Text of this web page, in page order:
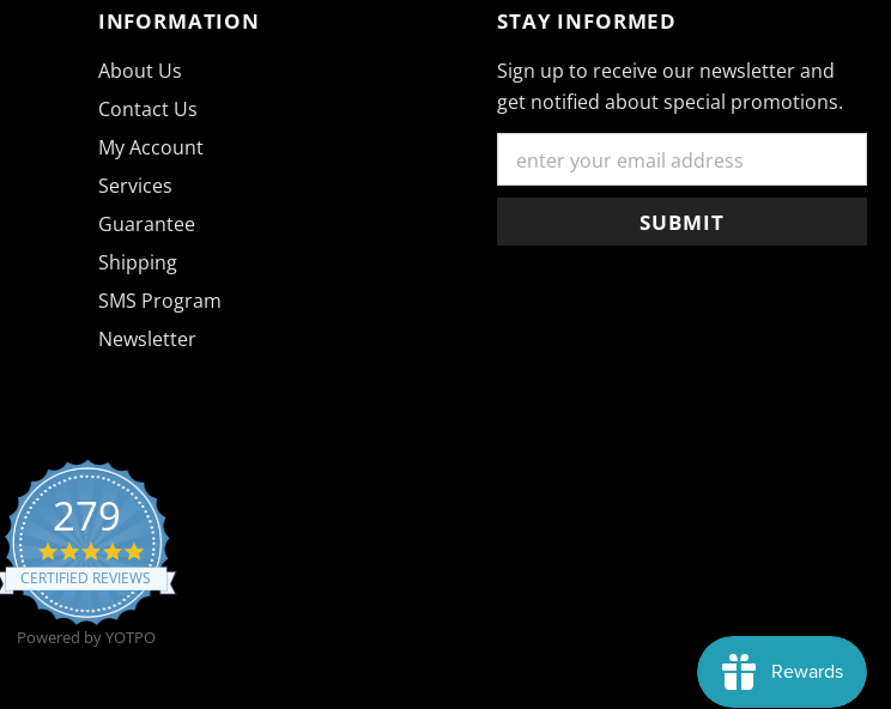
INFORMATION
About Us
Contact Us
My Account
Services
Guarantee
Shipping
SMS Program
Newsletter
STAY INFORMED
Sign up to receive our newsletter and
get notified about special promotions.
279
4.8 star rating
CERTIFIED REVIEWS
Powered by YOTPO